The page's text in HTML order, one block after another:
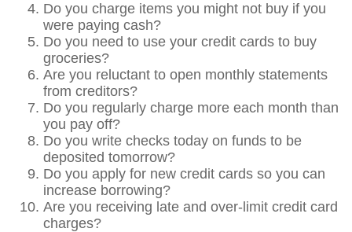
Do you charge items you might not buy if you
were paying cash?
Do you need to use your credit cards to buy
groceries?
Are you reluctant to open monthly statements
from creditors?
Do you regularly charge more each month than
you pay off?
Do you write checks today on funds to be
deposited tomorrow?
Do you apply for new credit cards so you can
increase borrowing?
Are you receiving late and over-limit credit card
charges?